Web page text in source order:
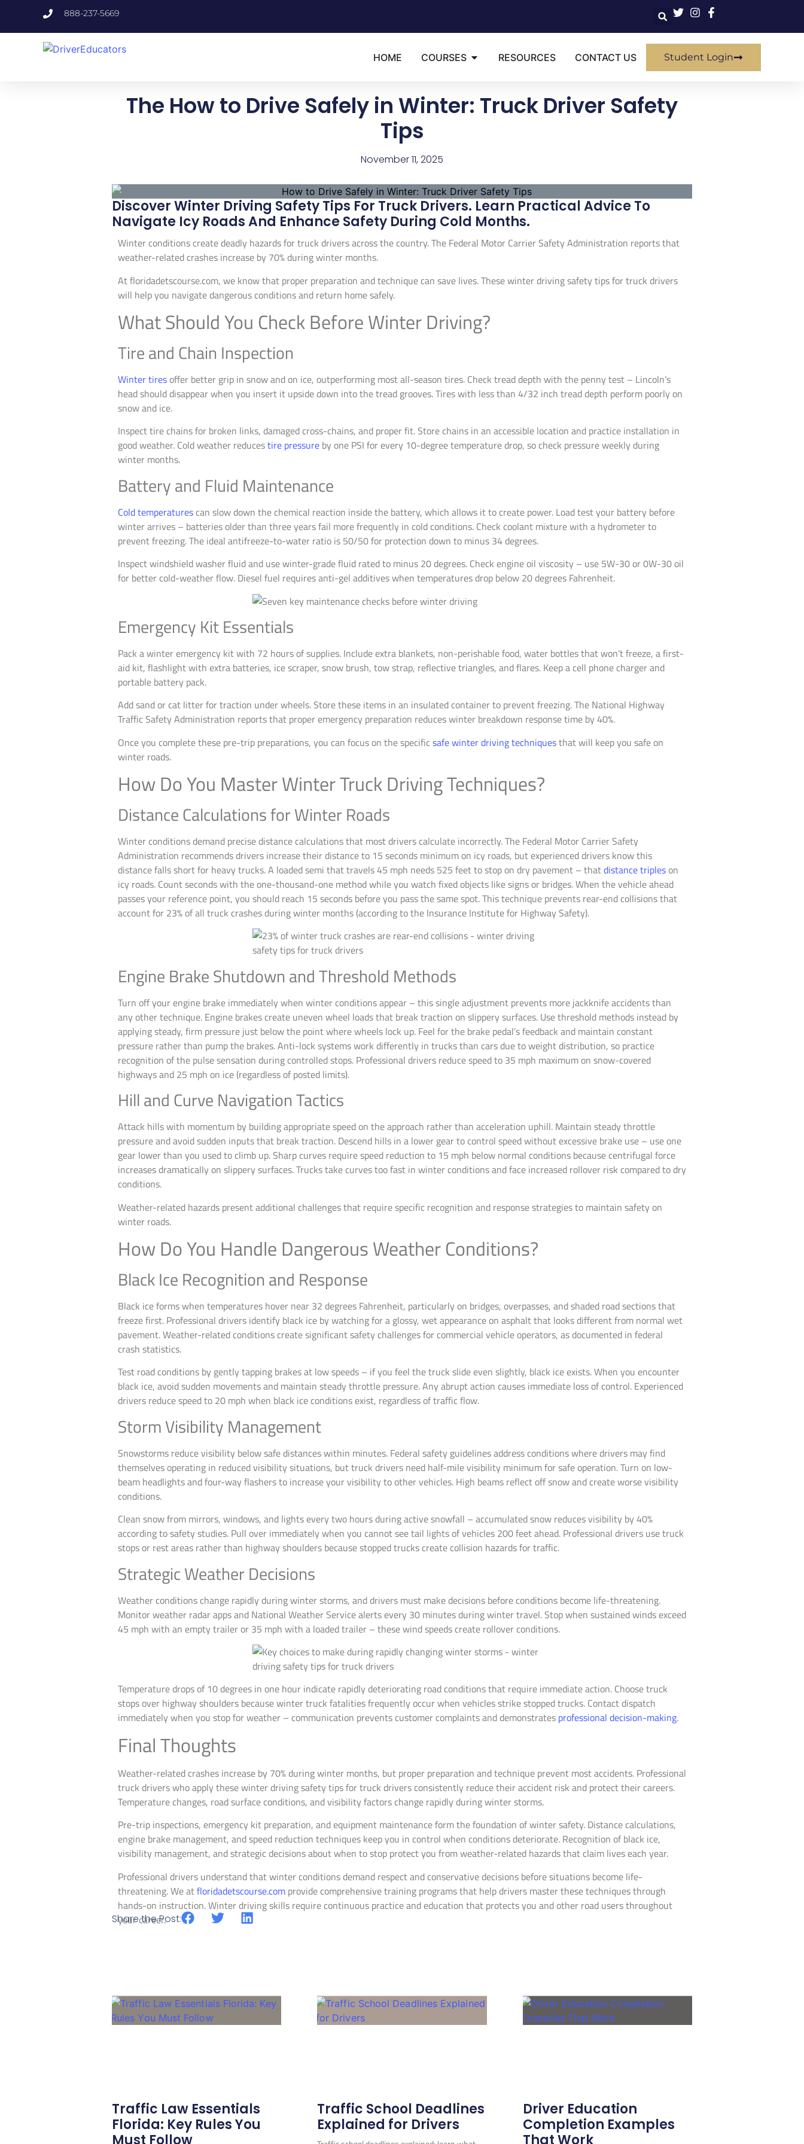
888-237-5669
HOME COURSES RESOURCES CONTACT US Student Login
The How to Drive Safely in Winter: Truck Driver Safety
Tips
November 11, 2025
Discover Winter Driving Safety Tips For Truck Drivers. Learn Practical Advice To
Navigate Icy Roads And Enhance Safety During Cold Months.
Winter conditions create deadly hazards for truck drivers across the country. The Federal Motor Carrier Safety Administration reports that
weather-related crashes increase by 70% during winter months.
At floridadetscourse.com, we know that proper preparation and technique can save lives. These winter driving safety tips for truck drivers
will help you navigate dangerous conditions and return home safely.
What Should You Check Before Winter Driving?
Tire and Chain Inspection
Winter tiresoffer better grip in snow and on ice, outperforming most all-season tires. Check tread depth with the penny test – Lincoln’s
head should disappear when you insert it upside down into the tread grooves. Tires with less than 4/32 inch tread depth perform poorly on
snow and ice.
Inspect tire chains for broken links, damaged cross-chains, and proper fit. Store chains in an accessible location and practice installation in
good weather. Cold weather reducestire pressure by one PSI for every 10-degree temperature drop, so check pressure weekly during
winter months.
Battery and Fluid Maintenance
Cold temperatures can slow down the chemical reaction inside the battery, which allows it to create power. Load test your battery before
winter arrives – batteries older than three years fail more frequently in cold conditions. Check coolant mixture with a hydrometer to
prevent freezing. The ideal antifreeze-to-water ratio is 50/50 for protection down to minus 34 degrees.
Inspect windshield washer fluid and use winter-grade fluid rated to minus 20 degrees. Check engine oil viscosity – use 5W-30 or 0W-30 oil
for better cold-weather flow. Diesel fuel requires anti-gel additives when temperatures drop below 20 degrees Fahrenheit.
Emergency Kit Essentials
Pack a winter emergency kit with 72 hours of supplies. Include extra blankets, non-perishable food, water bottles that won’t freeze, a first-
aid kit, flashlight with extra batteries, ice scraper, snow brush, tow strap, reflective triangles, and flares. Keep a cell phone charger and
portable battery pack.
Add sand or cat litter for traction under wheels. Store these items in an insulated container to prevent freezing. The National Highway
Traffic Safety Administration reports that proper emergency preparation reduces winter breakdown response time by 40%.
Once you complete these pre-trip preparations, you can focus on the specificsafe winter driving techniquesthat will keep you safe on
winter roads.
How Do You Master Winter Truck Driving Techniques?
Distance Calculations for Winter Roads
Winter conditions demand precise distance calculations that most drivers calculate incorrectly. The Federal Motor Carrier Safety
Administration recommends drivers increase their distance to 15 seconds minimum on icy roads, but experienced drivers know this
distance falls short for heavy trucks. A loaded semi that travels 45 mph needs 525 feet to stop on dry pavement – thatdistance tripleson
icy roads. Count seconds with the one-thousand-one method while you watch fixed objects like signs or bridges. When the vehicle ahead
passes your reference point, you should reach 15 seconds before you pass the same spot. This technique prevents rear-end collisions that
account for 23% of all truck crashes during winter months (according to the Insurance Institute for Highway Safety).
Engine Brake Shutdown and Threshold Methods
Turn off your engine brake immediately when winter conditions appear – this single adjustment prevents more jackknife accidents than
any other technique. Engine brakes create uneven wheel loads that break traction on slippery surfaces. Use threshold methods instead by
applying steady, firm pressure just below the point where wheels lock up. Feel for the brake pedal’s feedback and maintain constant
pressure rather than pump the brakes. Anti-lock systems work differently in trucks than cars due to weight distribution, so practice
recognition of the pulse sensation during controlled stops. Professional drivers reduce speed to 35 mph maximum on snow-covered
highways and 25 mph on ice (regardless of posted limits).
Hill and Curve Navigation Tactics
Attack hills with momentum by building appropriate speed on the approach rather than acceleration uphill. Maintain steady throttle
pressure and avoid sudden inputs that break traction. Descend hills in a lower gear to control speed without excessive brake use – use one
gear lower than you used to climb up. Sharp curves require speed reduction to 15 mph below normal conditions because centrifugal force
increases dramatically on slippery surfaces. Trucks take curves too fast in winter conditions and face increased rollover risk compared to dry
conditions.
Weather-related hazards present additional challenges that require specific recognition and response strategies to maintain safety on
winter roads.
How Do You Handle Dangerous Weather Conditions?
Black Ice Recognition and Response
Black ice forms when temperatures hover near 32 degrees Fahrenheit, particularly on bridges, overpasses, and shaded road sections that
freeze first. Professional drivers identify black ice by watching for a glossy, wet appearance on asphalt that looks different from normal wet
pavement. Weather-related conditions create significant safety challenges for commercial vehicle operators, as documented in federal
crash statistics.
Test road conditions by gently tapping brakes at low speeds – if you feel the truck slide even slightly, black ice exists. When you encounter
black ice, avoid sudden movements and maintain steady throttle pressure. Any abrupt action causes immediate loss of control. Experienced
drivers reduce speed to 20 mph when black ice conditions exist, regardless of traffic flow.
Storm Visibility Management
Snowstorms reduce visibility below safe distances within minutes. Federal safety guidelines address conditions where drivers may find
themselves operating in reduced visibility situations, but truck drivers need half-mile visibility minimum for safe operation. Turn on low-
beam headlights and four-way flashers to increase your visibility to other vehicles. High beams reflect off snow and create worse visibility
conditions.
Clean snow from mirrors, windows, and lights every two hours during active snowfall – accumulated snow reduces visibility by 40%
according to safety studies. Pull over immediately when you cannot see tail lights of vehicles 200 feet ahead. Professional drivers use truck
stops or rest areas rather than highway shoulders because stopped trucks create collision hazards for traffic.
Strategic Weather Decisions
Weather conditions change rapidly during winter storms, and drivers must make decisions before conditions become life-threatening.
Monitor weather radar apps and National Weather Service alerts every 30 minutes during winter travel. Stop when sustained winds exceed
45 mph with an empty trailer or 35 mph with a loaded trailer – these wind speeds create rollover conditions.
Temperature drops of 10 degrees in one hour indicate rapidly deteriorating road conditions that require immediate action. Choose truck
stops over highway shoulders because winter truck fatalities frequently occur when vehicles strike stopped trucks. Contact dispatch
immediately when you stop for weather – communication prevents customer complaints and demonstrates professional decision-making.
Final Thoughts
Weather-related crashes increase by 70% during winter months, but proper preparation and technique prevent most accidents. Professional
truck drivers who apply these winter driving safety tips for truck drivers consistently reduce their accident risk and protect their careers.
Temperature changes, road surface conditions, and visibility factors change rapidly during winter storms.
Pre-trip inspections, emergency kit preparation, and equipment maintenance form the foundation of winter safety. Distance calculations,
engine brake management, and speed reduction techniques keep you in control when conditions deteriorate. Recognition of black ice,
visibility management, and strategic decisions about when to stop protect you from weather-related hazards that claim lives each year.
Professional drivers understand that winter conditions demand respect and conservative decisions before situations become life-
threatening. We atfloridadetscourse.com provide comprehensive training programs that help drivers master these techniques through
hands-on instruction. Winter driving skills require continuous practice and education that protects you and other road users throughout
your career.
Share the Post:
Traffic Law Essentials
Florida: Key Rules You
Must Follow
Traffic School Deadlines
Explained for Drivers
Driver Education
Completion Examples
That Work